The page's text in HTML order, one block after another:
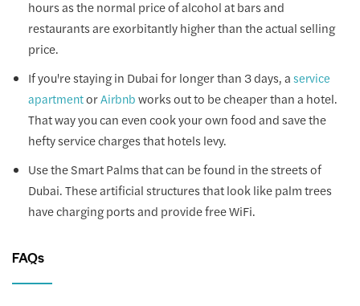
hours as the normal price of alcohol at bars and
restaurants are exorbitantly higher than the actual selling
price.
If you're staying in Dubai for longer than 3 days, aservice
apartmentorAirbnb works out to be cheaper than a hotel.
That way you can even cook your own food and save the
hefty service charges that hotels levy.
Use the Smart Palms that can be found in the streets of
Dubai. These artificial structures that look like palm trees
have charging ports and provide free WiFi.
FAQs